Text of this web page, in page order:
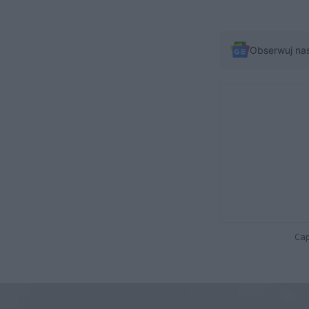
Obserwuj